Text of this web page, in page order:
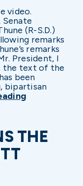
video.
(R-S.D.)
remarks
remarks
President, I
the text of the
been
bipartisan
THE